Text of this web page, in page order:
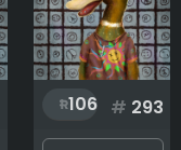
106 # 293